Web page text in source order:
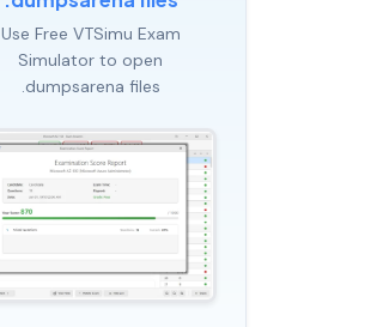
Use Free VTSimu Exam
Simulator to open
.dumpsarena files